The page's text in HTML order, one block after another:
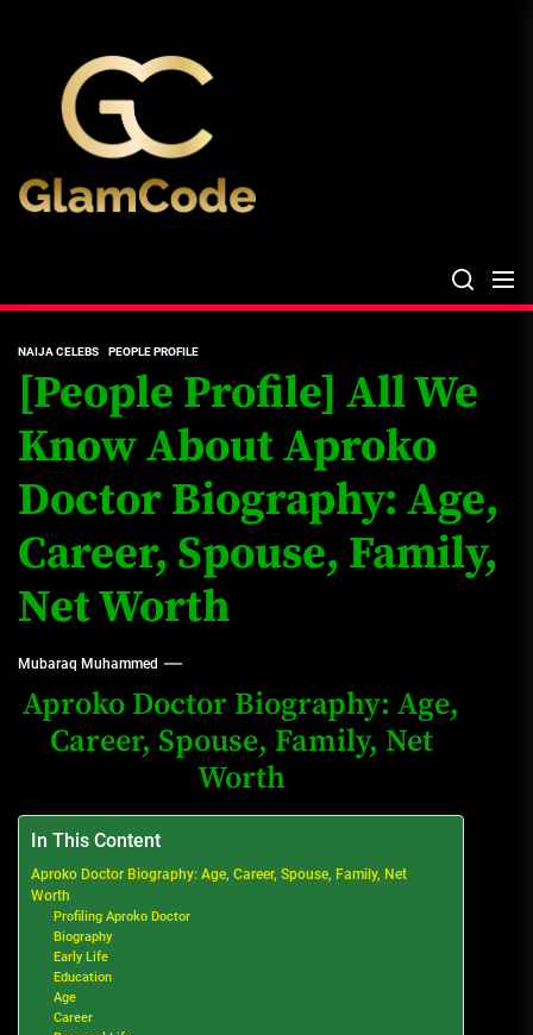
content
NAIJA CELEBS PEOPLE PROFILE
[People Profile] All We
Know About Aproko
Doctor Biography: Age,
Career, Spouse, Family,
Net Worth
Mubaraq Muhammed
Aproko Doctor Biography: Age,
Career, Spouse, Family, Net
Worth
In This Content
Aproko Doctor Biography: Age, Career, Spouse, Family, Net
Worth
Profiling Aproko Doctor
Biography
Early Life
Education
Age
Career